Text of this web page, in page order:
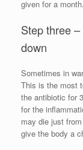
given for a month.
Step three
down
Sometimes in
This is the most
the antibiotic for
for the
may die just
give the body a